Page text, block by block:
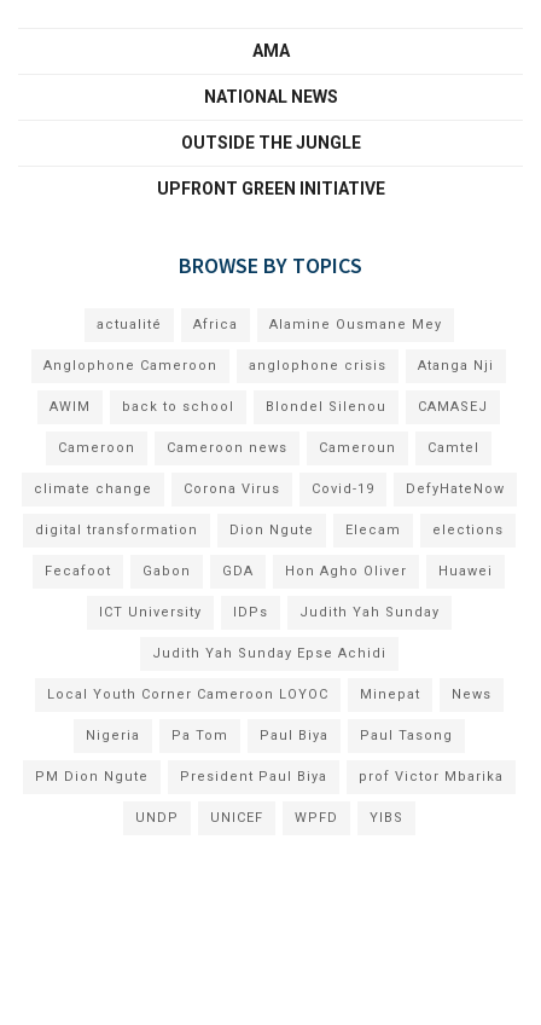
AMA
NATIONAL NEWS
OUTSIDE THE JUNGLE
UPFRONT GREEN INITIATIVE
BROWSE BY TOPICS
actualité Africa Alamine Ousmane Mey
Anglophone Cameroon anglophone crisis Atanga Nji
AWIM back to school Blondel Silenou CAMASEJ
Cameroon Cameroon news Cameroun Camtel
climate change Corona Virus Covid-19 DefyHateNow
digital transformation Dion Ngute Elecam elections
Fecafoot Gabon GDA Hon Agho Oliver Huawei
ICT University IDPs Judith Yah Sunday
Judith Yah Sunday Epse Achidi
Local Youth Corner Cameroon LOYOC Minepat News
Nigeria Pa Tom Paul Biya Paul Tasong
PM Dion Ngute President Paul Biya prof Victor Mbarika
UNDP UNICEF WPFD YIBS